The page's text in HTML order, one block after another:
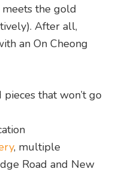
the gold
After all,
an On Cheong
that won’t go
, multiple
Road and New